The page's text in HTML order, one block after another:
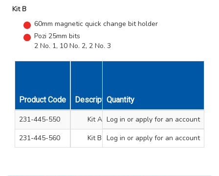
Kit B
60mm magnetic quick change bit holder
Pozi 25mm bits
2 No. 1, 10 No. 2, 2 No. 3
Product Code Description Unit Qty
Quantity
231-445-550 Kit A 1
Log in or apply for an account
231-445-560
Kit B 1
Log in or apply for an account